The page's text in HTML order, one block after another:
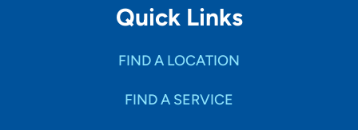
Quick Links
FIND A LOCATION
FIND A SERVICE